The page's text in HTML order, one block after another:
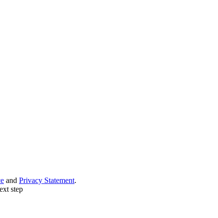
and Privacy Statement.
step